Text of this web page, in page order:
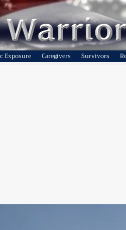
Exposure Caregivers Survivors